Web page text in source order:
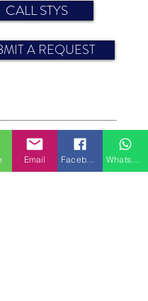
Engine: 30 HP
Year: 2008
Sun awning
Sheets
CALL STYS
A REQUEST
Email